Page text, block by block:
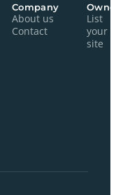
Company
About us
Contact
List
your
site